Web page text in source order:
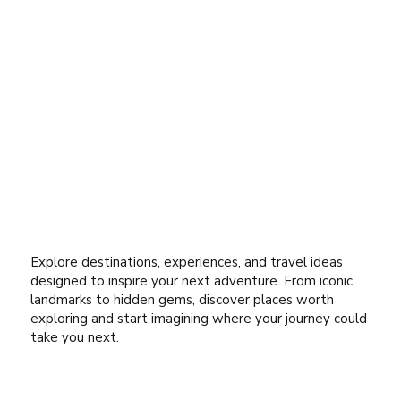
Explore destinations, experiences, and travel ideas
designed to inspire your next adventure. From iconic
landmarks to hidden gems, discover places worth
exploring and start imagining where your journey could
take you next.